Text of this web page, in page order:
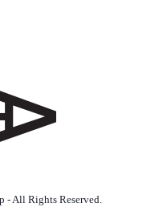
- All Rights Reserved.